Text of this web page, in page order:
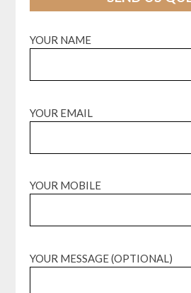
YOUR NAME
YOUR EMAIL
YOUR MOBILE
YOUR MESSAGE (OPTIONAL)